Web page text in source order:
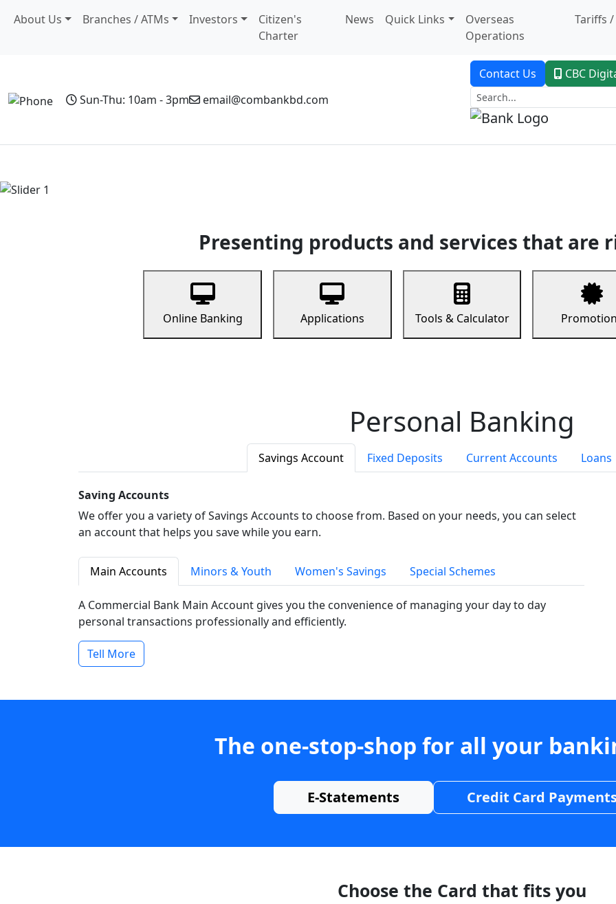
About Us Branches / ATMs Investors
Citizen's
Charter
News Quick Links
Overseas
Operations
Tariffs /
Sun-Thu: 10am - 3pm email@combankbd.com
Contact Us CBC
Presenting products and services that are
Online Banking Applications Tools & Calculator
Personal Banking
Savings Account Fixed Deposits Current Accounts Loans
Saving Accounts
We offer you a variety of Savings Accounts to choose from. Based on your needs, you can select
an account that helps you save while you earn.
Main Accounts Minors & Youth Women's Savings Special Schemes
A Commercial Bank Main Account gives you the convenience of managing your day to day
personal transactions professionally and efficiently.
Tell More
The one-stop-shop for all your
E-Statements Credit Card
Choose the Card that fits you